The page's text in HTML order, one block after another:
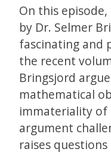
On this
by Dr. Selmer
fascinating and
the recent
Bringsjord
mathematical
immateriality of
argument
raises